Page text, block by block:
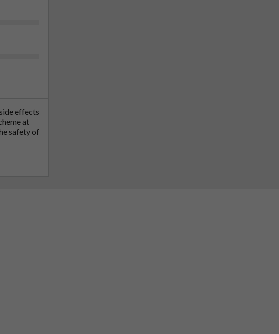
effects
at
safety of